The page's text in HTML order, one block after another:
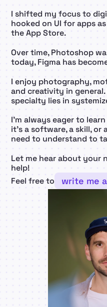
I shifted my focus to
hooked on UI for apps
the App Store.
Over time, Photoshop
today, Figma has
I enjoy photography,
and creativity in general.
specialty lies in
I’m always eager to
it’s a software, a skill,
need to understand to
Let me hear about your
help!
Feel free to
write me